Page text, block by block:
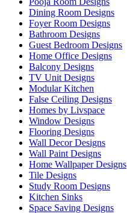
Dining Room Designs
Foyer Room Designs
Bathroom Designs
Guest Bedroom Designs
Home Office Designs
Balcony Designs
TV Unit Designs
Modular Kitchen
False Ceiling Designs
Homes by Livspace
Window Designs
Flooring Designs
Wall Decor Designs
Wall Paint Designs
Home Wallpaper Designs
Tile Designs
Study Room Designs
Kitchen Sinks
Space Saving Designs